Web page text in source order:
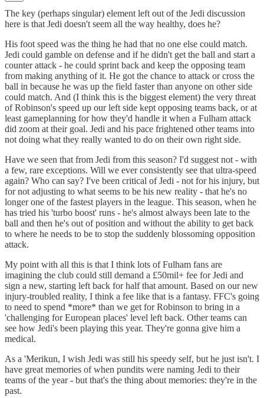
The key (perhaps singular) element left out of the Jedi discussion
here is that Jedi doesn't seem all the way healthy, does he?
His foot speed was the thing he had that no one else could match.
Jedi could gamble on defense and if he didn't get the ball and start a
counter attack - he could sprint back and keep the opposing team
from making anything of it. He got the chance to attack or cross the
ball in because he was up the field faster than anyone on other side
could match. And (I think this is the biggest element) the very threat
of Robinson's speed up our left side kept opposing teams back, or at
least gameplanning for how they'd handle it when a Fulham attack
did zoom at their goal. Jedi and his pace frightened other teams into
not doing what they really wanted to do on their own right side.
Have we seen that from Jedi from this season? I'd suggest not - with
a few, rare exceptions. Will we ever consistently see that ultra-speed
again? Who can say? I've been critical of Jedi - not for his injury, but
for not adjusting to what seems to be his new reality - that he's no
longer one of the fastest players in the league. This season, when he
has tried his 'turbo boost' runs - he's almost always been late to the
ball and then he's out of position and without the ability to get back
to where he needs to be to stop the suddenly blossoming opposition
attack.
My point with all this is that I think lots of Fulham fans are
imagining the club could still demand a £50mil+ fee for Jedi and
sign a new, starting left back for half that amount. Based on our new
injury-troubled reality, I think a fee like that is a fantasy. FFC's going
to need to spend *more* than we get for Robinson to bring in a
'challenging for European places' level left back. Other teams can
see how Jedi's been playing this year. They're gonna give him a
medical.
As a 'Merikun, I wish Jedi was still his speedy self, but he just isn't. I
have great memories of when pundits were naming Jedi to their
teams of the year - but that's the thing about memories: they're in the
past.